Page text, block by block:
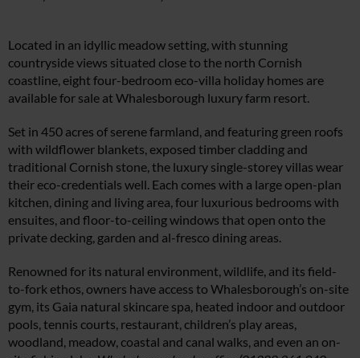
Located in an idyllic meadow setting, with stunning
countryside views situated close to the north Cornish
coastline, eight four-bedroom eco-villa holiday homes are
available for sale at Whalesborough luxury farm resort.
Set in 450 acres of serene farmland, and featuring green roofs
with wildflower blankets, exposed timber cladding and
traditional Cornish stone, the luxury single-storey villas wear
their eco-credentials well. Each comes with a large open-plan
kitchen, dining and living area, four luxurious bedrooms with
ensuites, and floor-to-ceiling windows that open onto the
private decking, garden and al-fresco dining areas.
Renowned for its natural environment, wildlife, and its field-
to-fork ethos, owners have access to Whalesborough’s on-site
gym, its Gaia natural skincare spa, heated indoor and outdoor
pools, tennis courts, restaurant, children’s play areas,
woodland, meadow, coastal and canal walks, and even an on-